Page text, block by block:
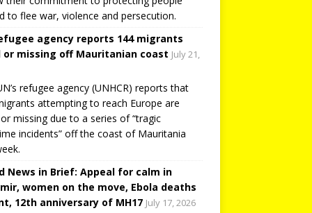
to flee war, violence and persecution.
agency reports 144 migrants
or missing off Mauritanian coast July 21,
refugee agency (UNHCR) reports that
attempting to reach Europe are
missing due to a series of “tragic
incidents” off the coast of Mauritania
News in Brief: Appeal for calm in
women on the move, Ebola deaths
12th anniversary of MH17 July 17, 2026